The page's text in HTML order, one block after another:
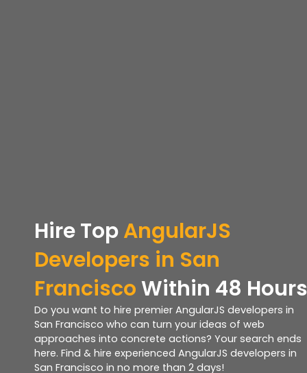
Hire TopAngularJS
Developers in San
FranciscoWithin 48 Hours
Do you want to hire premier AngularJS developers in
San Francisco who can turn your ideas of web
approaches into concrete actions? Your search ends
here. Find & hire experienced AngularJS developers in
San Francisco in no more than 2 days!